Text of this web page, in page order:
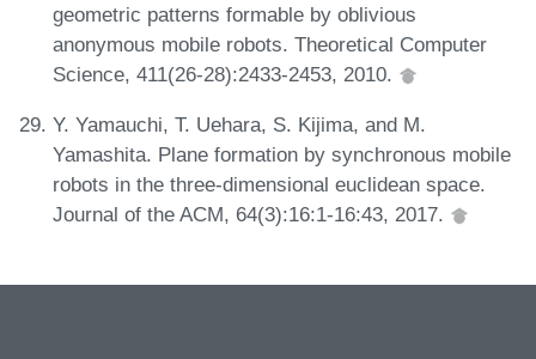
geometric patterns formable by oblivious
anonymous mobile robots. Theoretical Computer
Science, 411(26-28):2433-2453, 2010.
Y. Yamauchi, T. Uehara, S. Kijima, and M.
Yamashita. Plane formation by synchronous mobile
robots in the three-dimensional euclidean space.
Journal of the ACM, 64(3):16:1-16:43, 2017.